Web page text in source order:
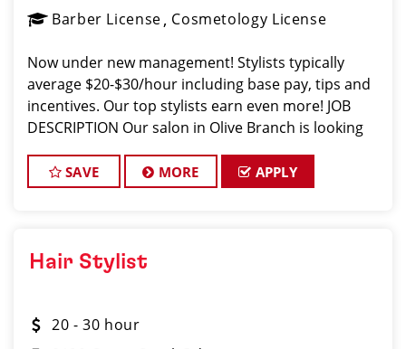
Barber License Cosmetology License
Now under new management! Stylists typically
average $20-$30/hour including base pay, tips and
incentives. Our top stylists earn even more! JOB
DESCRIPTION Our salon in Olive Branch is looking
SAVE MORE APPLY
Hair Stylist
20 - 30 hour